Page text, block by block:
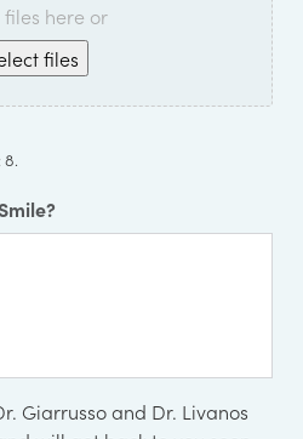
here or
files
8.
Giarrusso and Dr. Livanos